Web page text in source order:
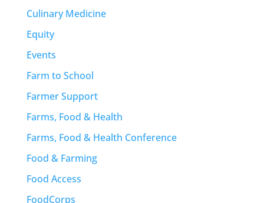
Culinary Medicine
Equity
Events
Farm to School
Farmer Support
Farms, Food & Health
Farms, Food & Health Conference
Food & Farming
Food Access
FoodCorps